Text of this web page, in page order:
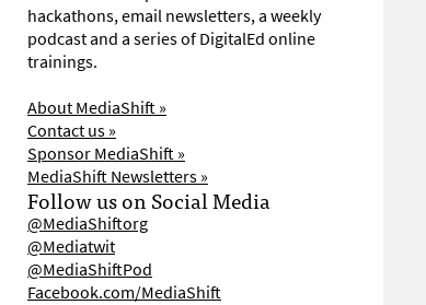
hackathons, email newsletters, a weekly
podcast and a series of DigitalEd online
trainings.
About MediaShift »
Contact us »
Sponsor MediaShift »
MediaShift Newsletters »
Follow us on Social Media
@MediaShiftorg
@Mediatwit
@MediaShiftPod
Facebook.com/MediaShift